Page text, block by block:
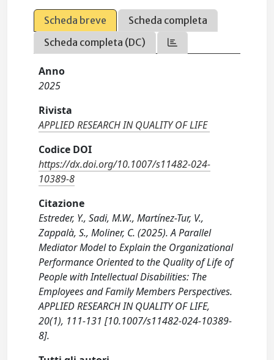
Scheda breve
Scheda completa
Scheda completa (DC)
Anno
2025
Rivista
APPLIED RESEARCH IN QUALITY OF LIFE
Codice DOI
https://dx.doi.org/10.1007/s11482-024-
10389-8
Citazione
Estreder, Y., Sadi, M.W., Martínez-Tur, V.,
Zappalà, S., Moliner, C. (2025). A Parallel
Mediator Model to Explain the Organizational
Performance Oriented to the Quality of Life of
People with Intellectual Disabilities: The
Employees and Family Members Perspectives.
APPLIED RESEARCH IN QUALITY OF LIFE,
20(1), 111-131 [10.1007/s11482-024-10389-
8].